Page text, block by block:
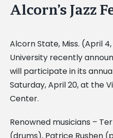
Alcorn’s Jazz
Alcorn State, Miss. (April
University recently
will participate in its
Saturday, April 20, at the
Center.
Renowned musicians –
(drums), Patrice Rushen